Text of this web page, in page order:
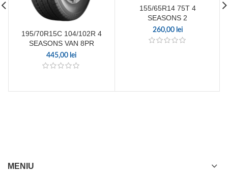
195/70R15C 104/102R 4
SEASONS VAN 8PR
445,00 lei
155/65R14 75T 4
SEASONS 2
260,00 lei
MENIU